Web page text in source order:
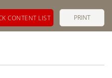
PRINT
CONTENT LIST